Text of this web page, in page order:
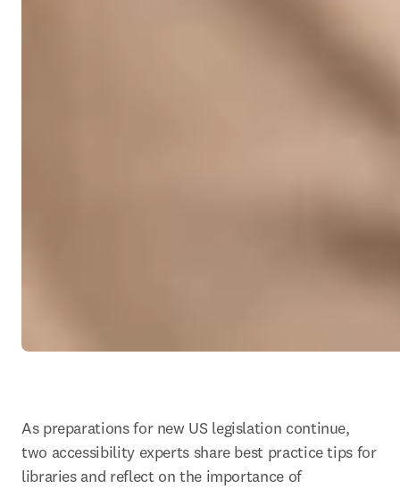
As preparations for new US legislation continue,
two accessibility experts share best practice tips for
libraries and reflect on the importance of